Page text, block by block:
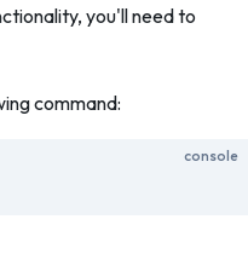
you'll need to
command:
console